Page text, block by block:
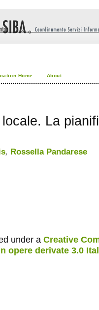
Home About
La
, Rossella Pandarese
under a Creative
opere derivate 3.0